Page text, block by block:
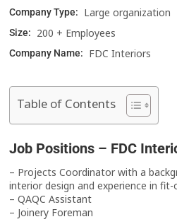
Company Type: Large organization
Size: 200 + Employees
Company Name: FDC Interiors
Table of Contents
Job Positions – FDC
– Projects Coordinator with a
interior design and experience in
– QAQC Assistant
– Joinery Foreman